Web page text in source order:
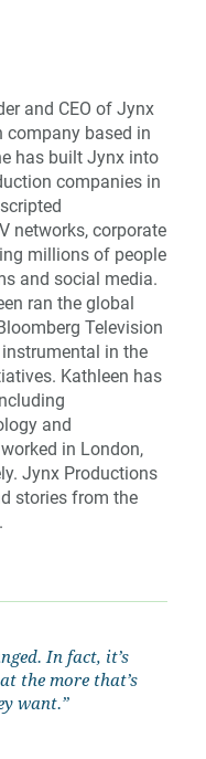
and CEO of Jynx
company based in
has built Jynx into
companies in
networks, corporate
millions of people
and social media.
ran the global
Television
instrumental in the
Kathleen has
and
in London,
Jynx Productions
stories from the
In fact, it’s
the more that’s
want.”